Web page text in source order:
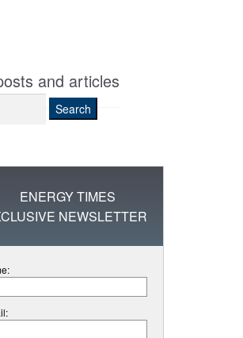
and articles
ENERGY TIMES
NEWSLETTER